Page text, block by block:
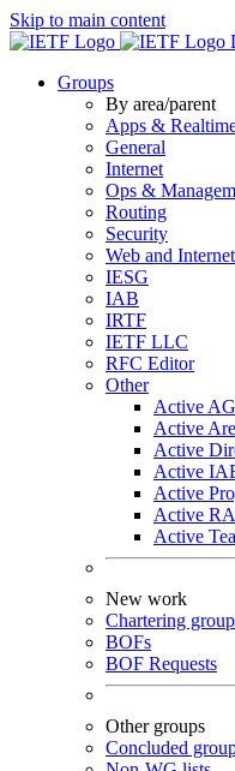
Skip to main content
Groups
By area/parent
Apps &
General
Internet
Ops &
Routing
Security
Web and
IESG
IAB
IRTF
IETF LLC
RFC Editor
Other
Active
Active
Active
Active
Active
Active
Active
New work
Chartering
BOFs
BOF Requests
Other groups
Concluded